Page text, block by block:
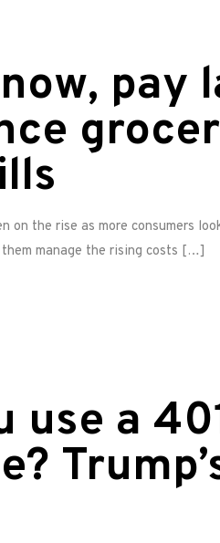
pay
on the rise as more consumers
manage the rising costs […]
use a